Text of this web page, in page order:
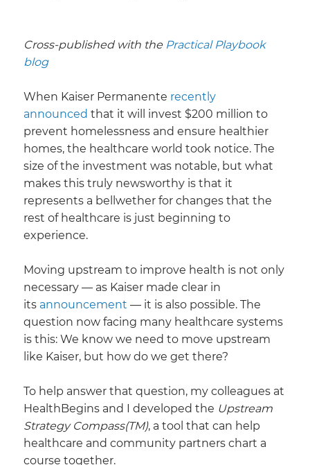
Cross-published with the Practical Playbook
blog
When Kaiser Permanente recently
announced that it will invest $200 million to
prevent homelessness and ensure healthier
homes, the healthcare world took notice. The
size of the investment was notable, but what
makes this truly newsworthy is that it
represents a bellwether for changes that the
rest of healthcare is just beginning to
experience.
Moving upstream to improve health is not only
necessary — as Kaiser made clear in
its announcement — it is also possible. The
question now facing many healthcare systems
is this: We know we need to move upstream
like Kaiser, but how do we get there?
To help answer that question, my colleagues at
HealthBegins and I developed the Upstream
Strategy Compass(TM), a tool that can help
healthcare and community partners chart a
course together.